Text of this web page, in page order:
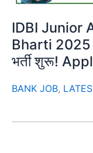
IDBI Junior
Bharti 2025
भर्ती शुरू!
BANK JOB,